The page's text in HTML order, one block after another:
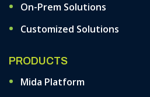
On-Prem Solutions
Customized Solutions
PRODUCTS
Mida Platform